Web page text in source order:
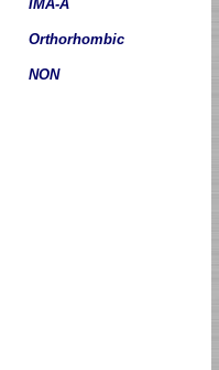
IMA-A
Orthorhombic
NON